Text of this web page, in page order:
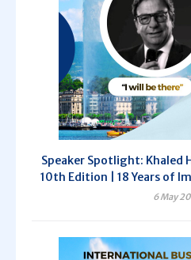
Speaker Spotlight: Khaled
10th Edition | 18 Years of
6 May